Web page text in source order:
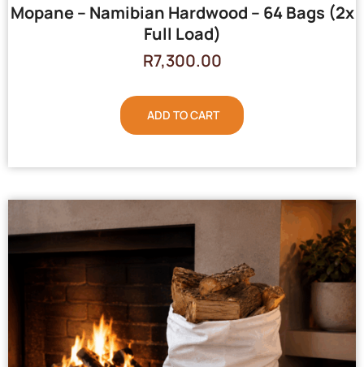
Mopane – Namibian Hardwood – 64 Bags (2x
Full Load)
R7,300.00
ADD TO CART